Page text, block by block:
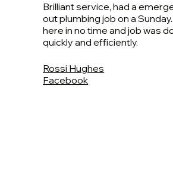
Brilliant service, had a
out plumbing job on a
here in no time and job was
quickly and efficiently.
Rossi Hughes
Facebook